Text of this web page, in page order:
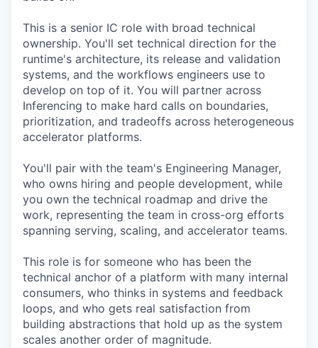
This is a senior IC role with broad technical
ownership. You'll set technical direction for the
runtime's architecture, its release and validation
systems, and the workflows engineers use to
develop on top of it. You will partner across
Inferencing to make hard calls on boundaries,
prioritization, and tradeoffs across heterogeneous
accelerator platforms.
You'll pair with the team's Engineering Manager,
who owns hiring and people development, while
you own the technical roadmap and drive the
work, representing the team in cross-org efforts
spanning serving, scaling, and accelerator teams.
This role is for someone who has been the
technical anchor of a platform with many internal
consumers, who thinks in systems and feedback
loops, and who gets real satisfaction from
building abstractions that hold up as the system
scales another order of magnitude.